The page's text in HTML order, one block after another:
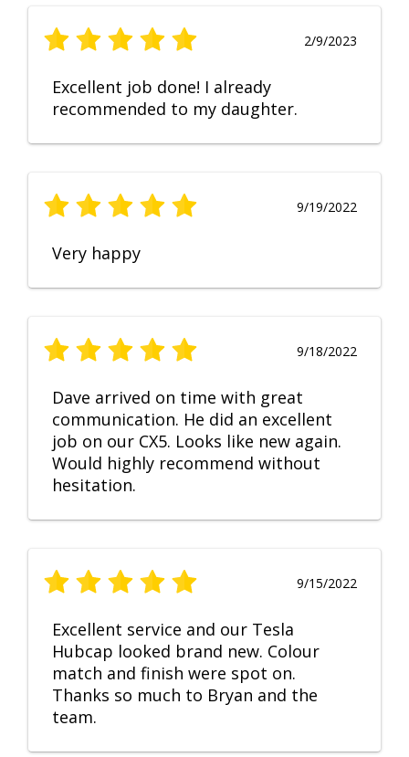
2/9/2023
Excellent job done! I already
recommended to my daughter.
9/19/2022
Very happy
9/18/2022
Dave arrived on time with great
communication. He did an excellent
job on our CX5. Looks like new again.
Would highly recommend without
hesitation.
9/15/2022
Excellent service and our Tesla
Hubcap looked brand new. Colour
match and finish were spot on.
Thanks so much to Bryan and the
team.